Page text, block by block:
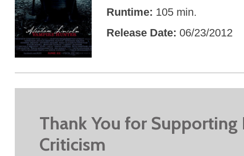
Runtime 105 min.
Release Date 06/23/2012
Thank You for
Criticism